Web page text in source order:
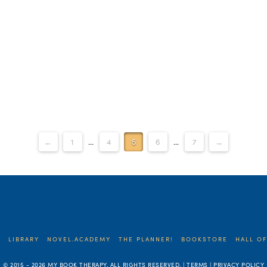
← 1 ... 4 5 6 ... 7 →
LIBRARY NOVEL.ACADEMY THE PLANNER! BOOKSTORE HALL
© 2015 - 2026 MY BOOK THERAPY. ALL RIGHTS RESERVED. | TERMS | PRIVACY POLICY